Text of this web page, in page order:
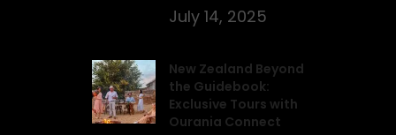
July 14, 2025
New Zealand Beyond
the Guidebook:
Exclusive Tours with
Ourania Connect